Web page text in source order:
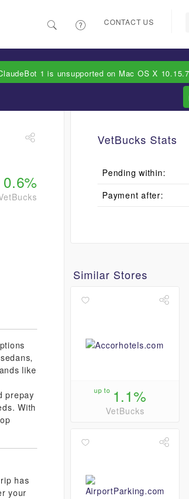
CONTACT US
0.6%
like
prepay
With
has
your
VetBucks Stats
Pending within:
Payment after:
Similar Stores
up to 1.1%
VetBucks
1 is unsupported on Mac OS X 10.15.7